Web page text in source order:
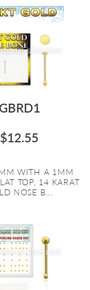
GBRD1
$12.55
WITH A 1MM
TOP, 14 KARAT
NOSE B...